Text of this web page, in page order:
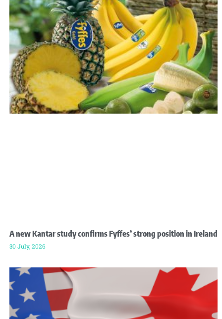
A new Kantar study confirms Fyffes’ strong position in Ireland
30 July, 2026